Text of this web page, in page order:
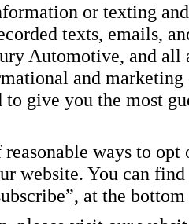
or texting
texts, emails,
Automotive, and
and
give you the most
ways to
website. You can
at the